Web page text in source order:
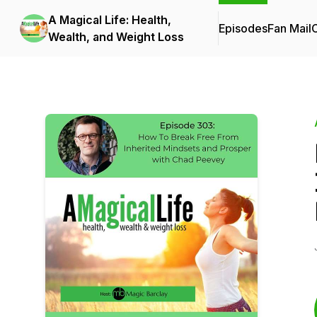
A Magical Life: Health,
Wealth, and Weight Loss
EpisodesFan Mail